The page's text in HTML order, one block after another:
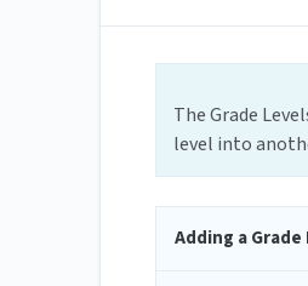
The Grade
level into
Adding a Grade